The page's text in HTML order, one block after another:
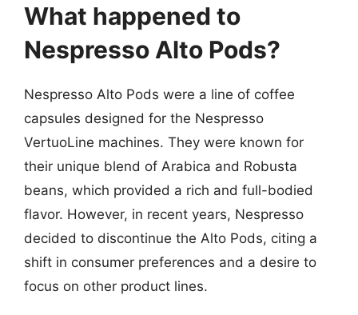
What happened to
Nespresso Alto Pods?
Nespresso Alto Pods were a line of coffee
capsules designed for the Nespresso
VertuoLine machines. They were known for
their unique blend of Arabica and Robusta
beans, which provided a rich and full-bodied
flavor. However, in recent years, Nespresso
decided to discontinue the Alto Pods, citing a
shift in consumer preferences and a desire to
focus on other product lines.